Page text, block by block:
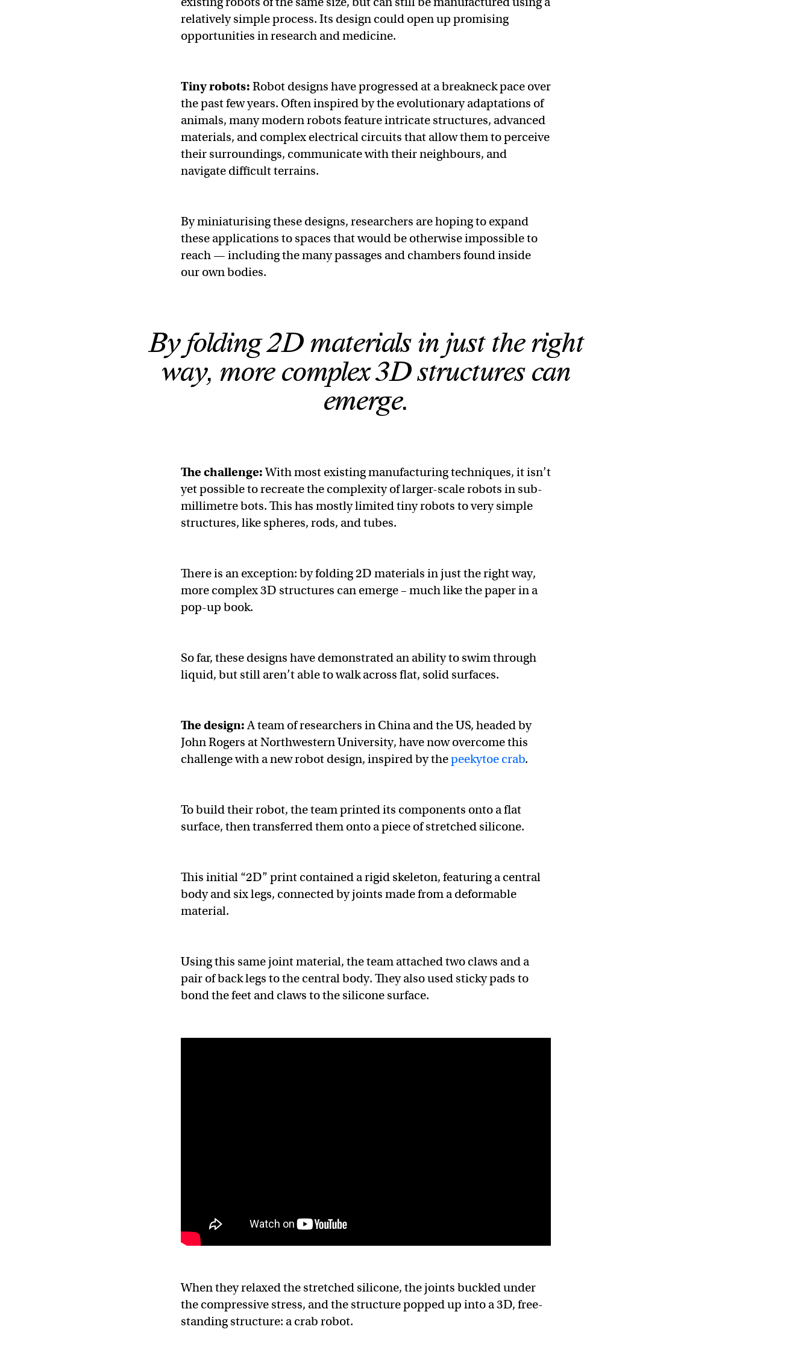
relatively simple process. Its design could open up promising
opportunities in research and medicine.
Tiny robots: Robot designs have progressed at a breakneck pace over
the past few years. Often inspired by the evolutionary adaptations of
animals, many modern robots feature intricate structures, advanced
materials, and complex electrical circuits that allow them to perceive
their surroundings, communicate with their neighbours, and
navigate difficult terrains.
By miniaturising these designs, researchers are hoping to expand
these applications to spaces that would be otherwise impossible to
reach — including the many passages and chambers found inside
our own bodies.
By folding 2D materials in just the right
way, more complex 3D structures can
emerge.
The challenge:With most existing manufacturing techniques, it isn’t
yet possible to recreate the complexity of larger-scale robots in sub-
millimetre bots. This has mostly limited tiny robots to very simple
structures, like spheres, rods, and tubes.
There is an exception: by folding 2D materials in just the right way,
more complex 3D structures can emerge – much like the paper in a
pop-up book.
So far, these designs have demonstrated an ability to swim through
liquid, but still aren’t able to walk across flat, solid surfaces.
The design:A team of researchers in China and the US, headed by
John Rogers at Northwestern University, have now overcome this
challenge with a new robot design, inspired by thepeekytoe crab.
To build their robot, the team printed its components onto a flat
surface, then transferred them onto a piece of stretched silicone.
This initial “2D” print contained a rigid skeleton, featuring a central
body and six legs, connected by joints made from a deformable
material.
Using this same joint material, the team attached two claws and a
pair of back legs to the central body. They also used sticky pads to
bond the feet and claws to the silicone surface.
When they relaxed the stretched silicone, the joints buckled under
the compressive stress, and the structure popped up into a 3D, free-
standing structure: a crab robot.